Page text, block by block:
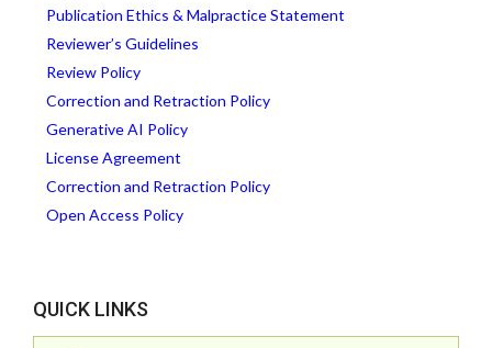
Publication Ethics & Malpractice Statement
Reviewer’s Guidelines
Review Policy
Correction and Retraction Policy
Generative AI Policy
License Agreement
Correction and Retraction Policy
Open Access Policy
QUICK LINKS